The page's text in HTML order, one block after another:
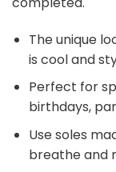
The unique
is cool and
Perfect for
birthdays,
Use soles
breathe and